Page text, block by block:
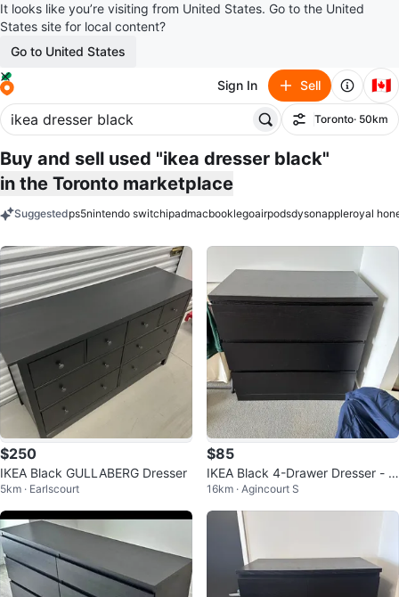
It looks like you’re visiting from United States. Go to the United
States site for local content?
Go to United States
Sign In Sell 🇨🇦
Filter
Toronto· 50km
Buy and sell used "ikea dresser black"
in the Toronto marketplace
Suggestedps5nintendo switchipadmacbooklegoairpodsdysonappleroyal
$250
IKEA Black GULLABERG Dresser
5km · Earlscourt
$85
IKEA Black 4-Drawer Dresser - li
ke 🆕
16km · Agincourt S